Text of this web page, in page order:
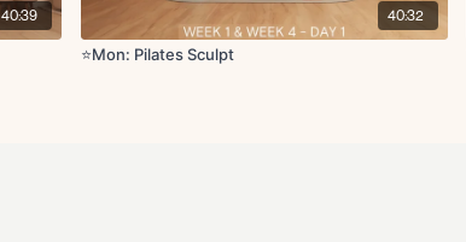
40:39 40:32
⭐️Mon: Pilates Sculpt